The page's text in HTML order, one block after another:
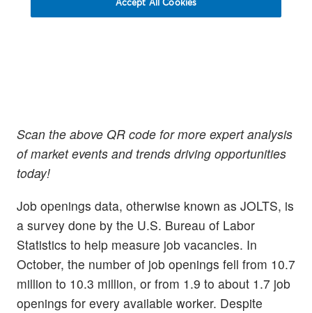
Scan the above QR code for more expert analysis
of market events and trends driving opportunities
today!
Job openings data, otherwise known as JOLTS, is
a survey done by the U.S. Bureau of Labor
Statistics to help measure job vacancies. In
October, the number of job openings fell from 10.7
million to 10.3 million, or from 1.9 to about 1.7 job
openings for every available worker. Despite